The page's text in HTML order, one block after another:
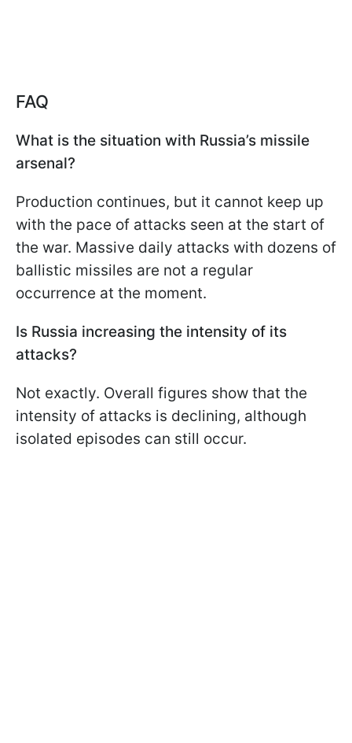
FAQ
What is the situation with Russia’s missile
arsenal?
Production continues, but it cannot keep up
with the pace of attacks seen at the start of
the war. Massive daily attacks with dozens of
ballistic missiles are not a regular
occurrence at the moment.
Is Russia increasing the intensity of its
attacks?
Not exactly. Overall figures show that the
intensity of attacks is declining, although
isolated episodes can still occur.